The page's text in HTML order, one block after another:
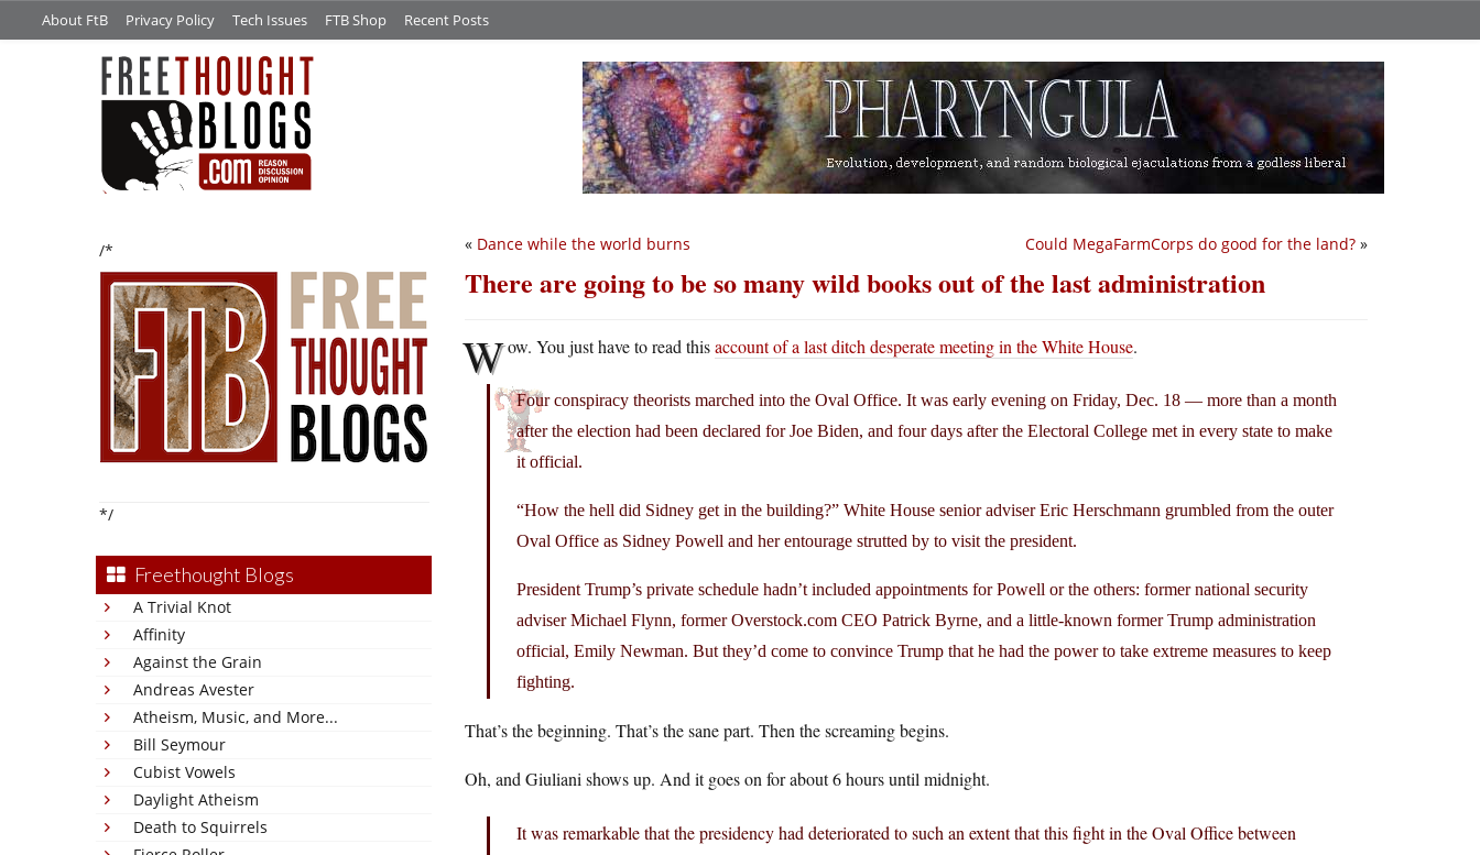
About FtB Privacy Policy Tech Issues FTB Shop Recent Posts
/*
*/
Freethought Blogs
A Trivial Knot
Affinity
Against the Grain
Andreas Avester
Atheism, Music, and More...
Bill Seymour
Cubist Vowels
Daylight Atheism
Death to Squirrels
Could MegaFarmCorps do good for the land? »
« Dance while the world burns
There are going to be so many wild books out of the last administration
Wow. You just have to read thisaccount of a last ditch desperate meeting in the White House.
Four conspiracy theorists marched into the Oval Office. It was early evening on Friday, Dec. 18 — more than a month
after the election had been declared for Joe Biden, and four days after the Electoral College met in every state to make
it official.
“How the hell did Sidney get in the building?” White House senior adviser Eric Herschmann grumbled from the outer
Oval Office as Sidney Powell and her entourage strutted by to visit the president.
President Trump’s private schedule hadn’t included appointments for Powell or the others: former national security
adviser Michael Flynn, former Overstock.com CEO Patrick Byrne, and a little-known former Trump administration
official, Emily Newman. But they’d come to convince Trump that he had the power to take extreme measures to keep
fighting.
That’s the beginning. That’s the sane part. Then the screaming begins.
Oh, and Giuliani shows up. And it goes on for about 6 hours until midnight.
It was remarkable that the presidency had deteriorated to such an extent that this fight in the Oval Office between